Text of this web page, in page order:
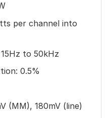
per channel into
to 50kHz
0.5%
(MM), 180mV (line)